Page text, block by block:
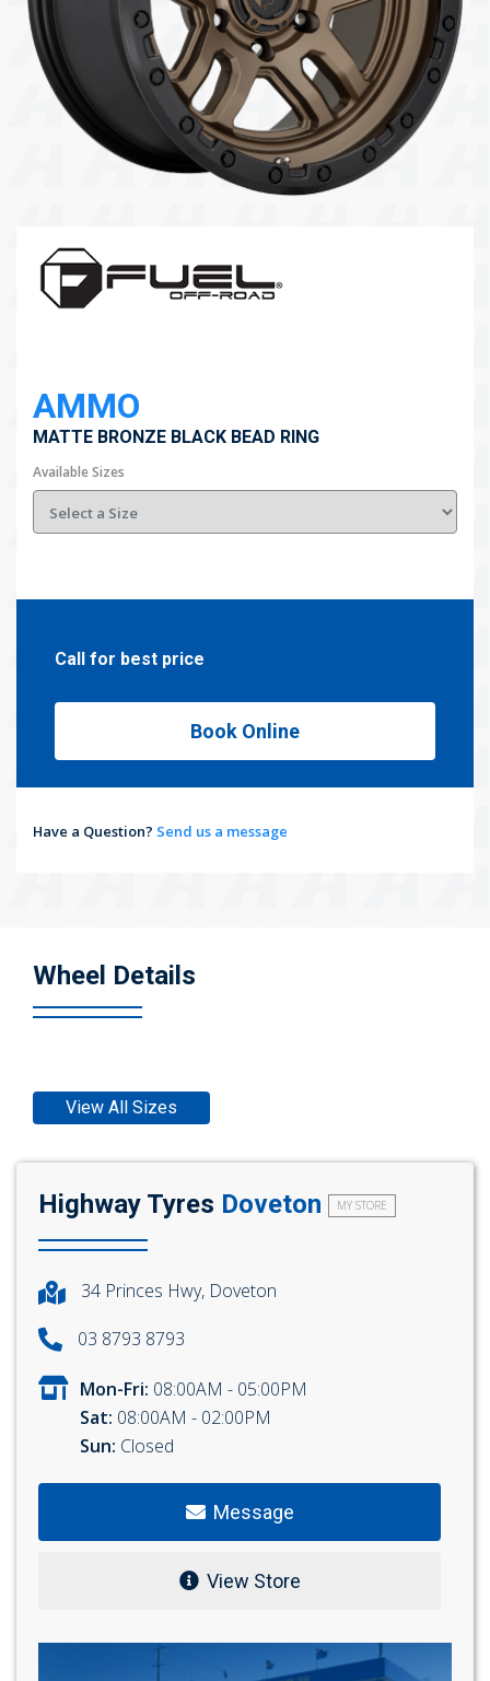
AMMO
MATTE BRONZE BLACK BEAD RING
Available Sizes
Call for best price
Book Online
Have a Question? Send us a message
Wheel Details
View All Sizes
Highway Tyres Doveton MY STORE
34 Princes Hwy, Doveton
03 8793 8793
Mon-Fri: 08:00AM - 05:00PM
Sat: 08:00AM - 02:00PM
Sun: Closed
Message
View Store
104 Governor Road, Mordialloc, VIC, 3195